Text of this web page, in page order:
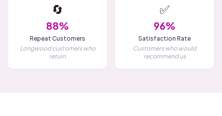
🔄
88%
Repeat Customers
Longwood customers who
return
✅
96%
Satisfaction Rate
Customers who would
recommend us